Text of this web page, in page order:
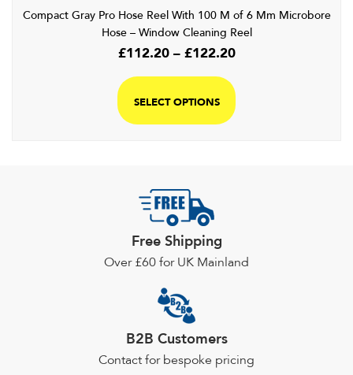
Compact Gray Pro Hose Reel With 100 M of 6 Mm Microbore
Hose – Window Cleaning Reel
£112.20 £122.20Price
£112.20
through
SELECT OPTIONS
product
has
on
Free Shipping
Over £60 for UK Mainland
B2B Customers
Contact for bespoke pricing